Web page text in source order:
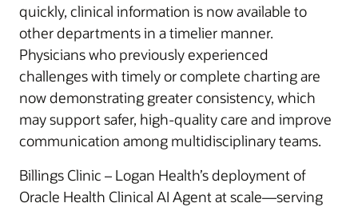
quickly, clinical information is now available to
other departments in a timelier manner.
Physicians who previously experienced
challenges with timely or complete charting are
now demonstrating greater consistency, which
may support safer, high-quality care and improve
communication among multidisciplinary teams.
Billings Clinic – Logan Health’s deployment of
Oracle Health Clinical AI Agent at scale—serving